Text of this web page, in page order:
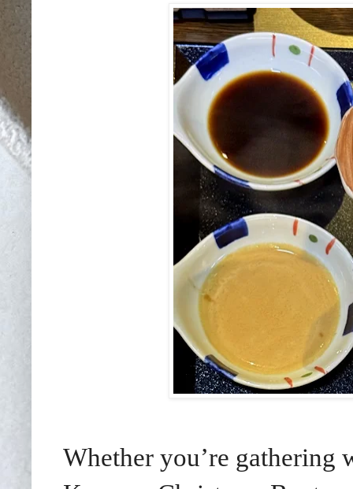
Whether you’re